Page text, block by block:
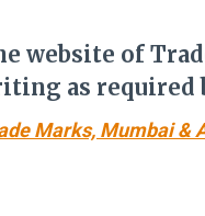
website of
as required
Marks, Mumbai &